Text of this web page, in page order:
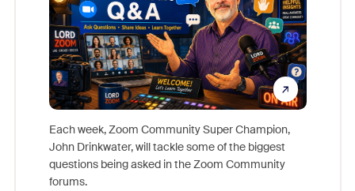
Each week, Zoom Community Super Champion,
John Drinkwater, will tackle some of the biggest
questions being asked in the Zoom Community
forums.